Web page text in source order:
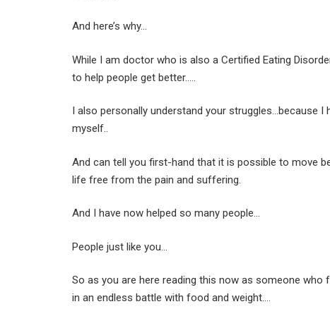
And here’s why…
While I am doctor who is also a Certified Eating
to help people get better…..
I also personally understand your struggles…because I
myself..
And can tell you first-hand that it is possible to move
life free from the pain and suffering.
And I have now helped so many people…
People just like you…
So as you are here reading this now as someone who
in an endless battle with food and weight….